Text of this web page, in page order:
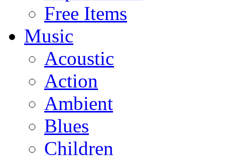
Free Items
Music
Acoustic
Action
Ambient
Blues
Children